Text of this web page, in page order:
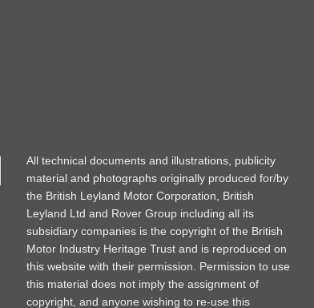
All technical documents and illustrations, publicity
material and photographs originally produced for/by
the British Leyland Motor Corporation, British
Leyland Ltd and Rover Group including all its
subsidiary companies is the copyright of the British
Motor Industry Heritage Trust and is reproduced on
this website with their permission. Permission to use
this material does not imply the assignment of
copyright, and anyone wishing to re-use this